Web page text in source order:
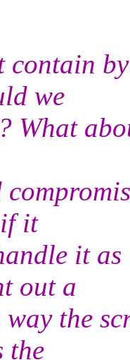
contain
we
What
it
it
out a
the
the